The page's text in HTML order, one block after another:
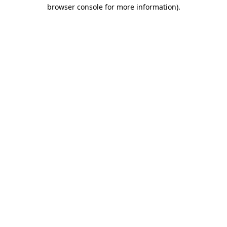
browser console for more information).